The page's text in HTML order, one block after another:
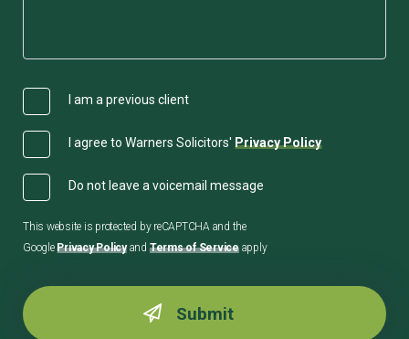
I am a previous client
I agree to Warners Solicitors' Privacy Policy
Do not leave a voicemail message
This website is protected by reCAPTCHA and the
GooglePrivacy Policyand Terms of Serviceapply